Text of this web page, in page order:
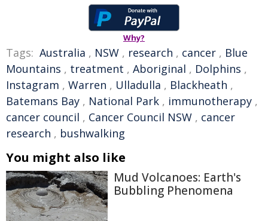
Why?
Tags: Australia , NSW , research , cancer , Blue
Mountains , treatment , Aboriginal , Dolphins ,
Instagram , Warren , Ulladulla , Blackheath ,
Batemans Bay , National Park , immunotherapy ,
cancer council , Cancer Council NSW , cancer
research , bushwalking
You might also like
Mud Volcanoes: Earth's
Bubbling Phenomena